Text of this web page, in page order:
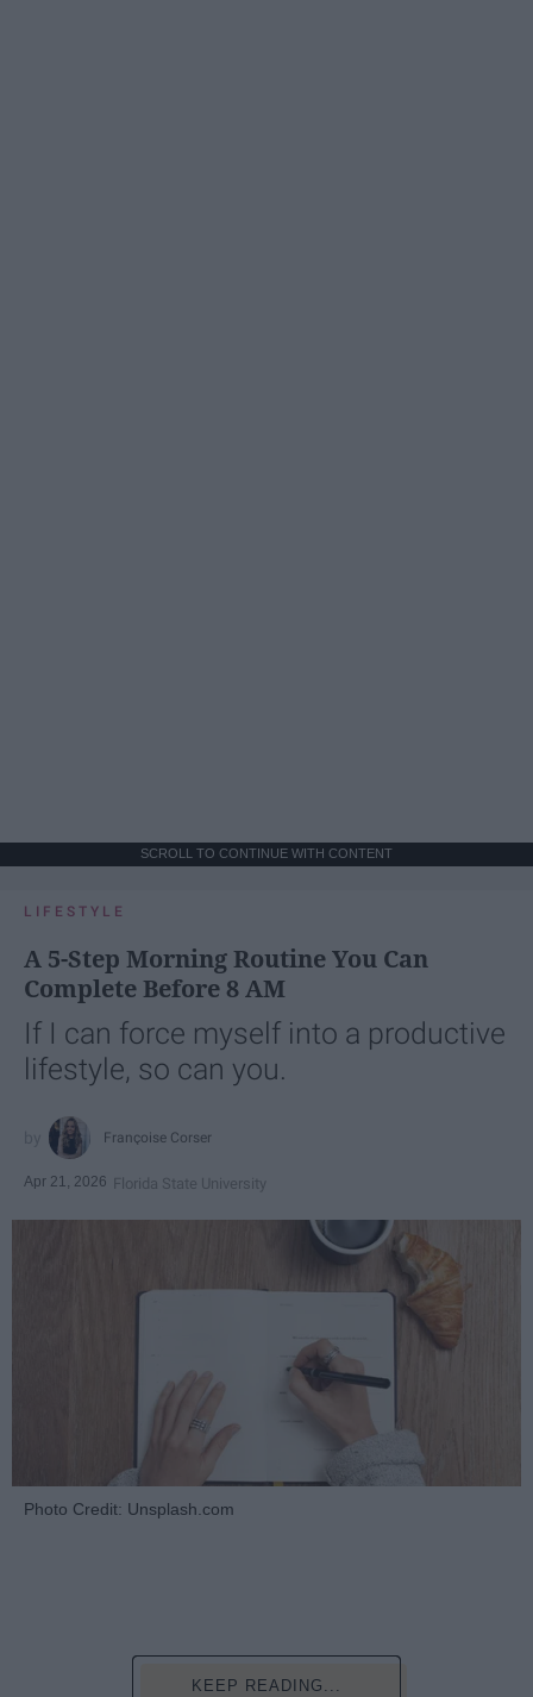
SCROLL TO CONTINUE WITH CONTENT
LIFESTYLE
A 5-Step Morning Routine You Can
Complete Before 8 AM
If I can force myself into a productive
lifestyle, so can you.
Françoise Corser
Apr 21, 2026 Florida State University
Photo Credit: Unsplash.com
KEEP READING...